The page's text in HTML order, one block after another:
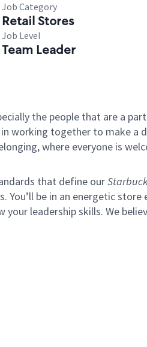
Job Category
Retail Stores
Job Level
Team Leader
the people that are a
working together to make a
where everyone is
that define our
be in an energetic
your leadership skills. We